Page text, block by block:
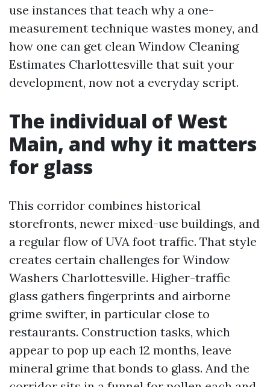
use instances that teach why a one-
measurement technique wastes money, and
how one can get clean Window Cleaning
Estimates Charlottesville that suit your
development, now not a everyday script.
The individual of West
Main, and why it matters
for glass
This corridor combines historical
storefronts, newer mixed-use buildings, and
a regular flow of UVA foot traffic. That style
creates certain challenges for Window
Washers Charlottesville. Higher-traffic
glass gathers fingerprints and airborne
grime swifter, in particular close to
restaurants. Construction tasks, which
appear to pop up each 12 months, leave
mineral grime that bonds to glass. And the